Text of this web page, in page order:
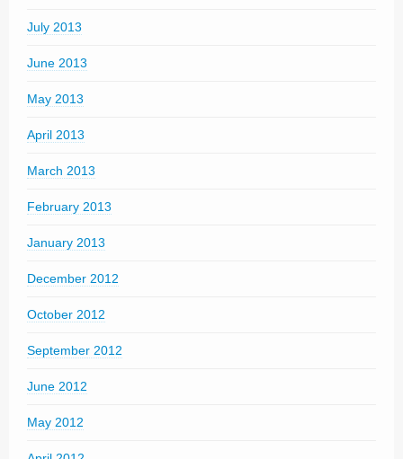
July 2013
June 2013
May 2013
April 2013
March 2013
February 2013
January 2013
December 2012
October 2012
September 2012
June 2012
May 2012